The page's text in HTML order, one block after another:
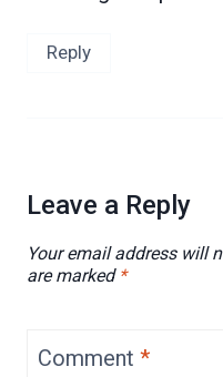
Reply
Leave a Reply
Your email address will
are marked *
Comment *